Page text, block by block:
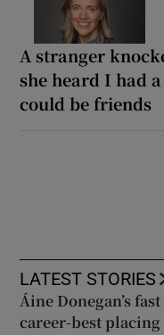
A stranger
she heard I had
could be friends
LATEST STORIES
Áine Donegan’s
career-best